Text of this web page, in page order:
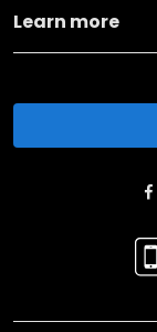
Learn more